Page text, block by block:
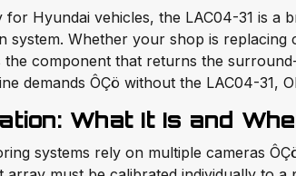
for Hyundai vehicles, the LAC04-31 is
system. Whether your shop is
the component that returns the
demands ÔÇö without the LAC04-31,
What It Is and
systems rely on multiple cameras